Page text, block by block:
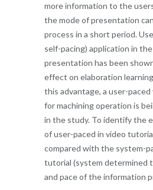
more information to the
the mode of presentation
process in a short period.
self-pacing) application in
presentation has been
effect on elaboration
this advantage, a user-
for machining operation is
in the study. To identify the
of user-paced in video
compared with the system-
tutorial (system determined
and pace of the information